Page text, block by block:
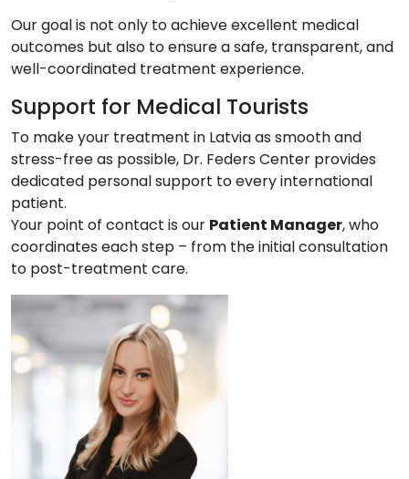
Our goal is not only to achieve excellent medical
outcomes but also to ensure a safe, transparent, and
well-coordinated treatment experience.
Support for Medical Tourists
To make your treatment in Latvia as smooth and
stress-free as possible, Dr. Feders Center provides
dedicated personal support to every international
patient.
Your point of contact is our Patient Manager, who
coordinates each step – from the initial consultation
to post-treatment care.